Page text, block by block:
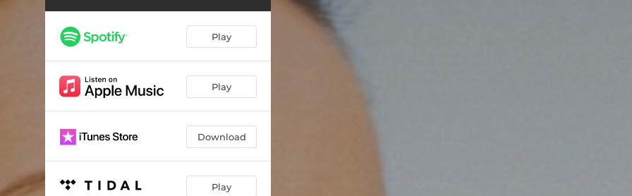
Play
Play
Download
Play